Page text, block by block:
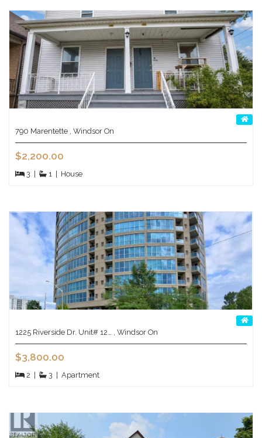
790 Marentette , Windsor On
$2,200.00
3 1 House
1225 Riverside Dr. Unit# 12… , Windsor On
$3,800.00
2 3 Apartment